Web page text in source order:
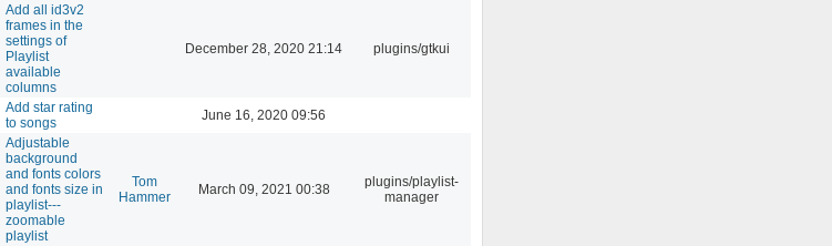
Add all id3v2
frames in the
settings of
Playlist
available
columns
December 28, 2020 21:14 plugins/gtkui
Add star rating
to songs
June 16, 2020 09:56
Adjustable
background
and fonts colors
and fonts size in
playlist---
zoomable
playlist
Tom
Hammer
March 09, 2021 00:38
plugins/playlist-
manager